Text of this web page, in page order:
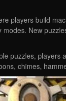
players build
New
puzzles, players
chimes,